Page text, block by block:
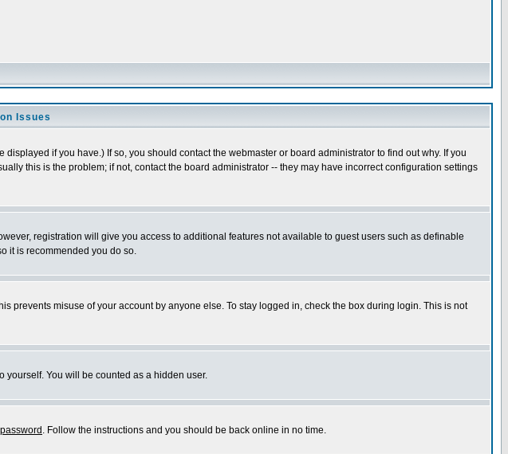
Issues
if you have.) If so, you should contact the webmaster or board administrator to find out why. If you
this is the problem; if not, contact the board administrator -- they may have incorrect configuration settings
registration will give you access to additional features not available to guest users such as definable
it is recommended you do so.
prevents misuse of your account by anyone else. To stay logged in, check the box during login. This is not
yourself. You will be counted as a hidden user.
. Follow the instructions and you should be back online in no time.